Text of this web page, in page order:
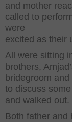
and mother
called to
were
excited as their
All were sitting
brothers,
bridegroom
to discuss
and walked out.
Both father and